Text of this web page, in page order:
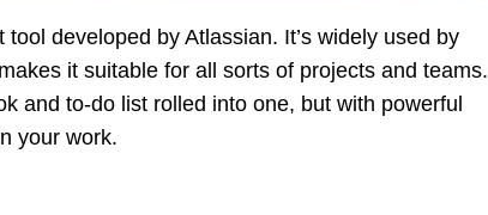
developed by Atlassian. It’s widely used by
it suitable for all sorts of projects and teams.
and to-do list rolled into one, but with powerful
your work.